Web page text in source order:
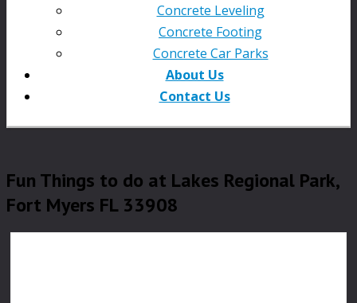
Concrete Leveling
Concrete Footing
Concrete Car Parks
About Us
Contact Us
Fun Things to do at Lakes Regional Park,
Fort Myers FL 33908